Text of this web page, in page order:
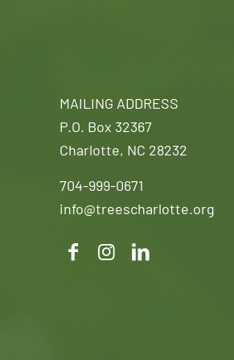
MAILING ADDRESS
P.O. Box 32367
Charlotte, NC 28232
704-999-0671
info@treescharlotte.org